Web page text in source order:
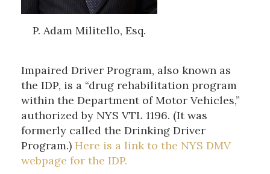
P. Adam Militello, Esq.
Impaired Driver Program, also known as
the IDP, is a “drug rehabilitation program
within the Department of Motor Vehicles,”
authorized by NYS VTL 1196. (It was
formerly called the Drinking Driver
Program.) Here is a link to the NYS DMV
webpage for the IDP.